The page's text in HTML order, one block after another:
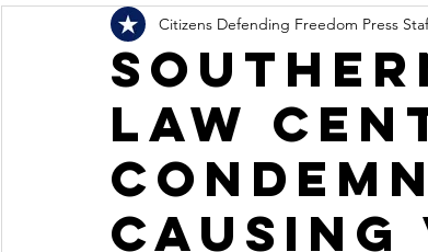
BRAVE Books Partnership Exposing
Texas Georgia Michigan
Law
causing
Citizens Defending Freedom Press